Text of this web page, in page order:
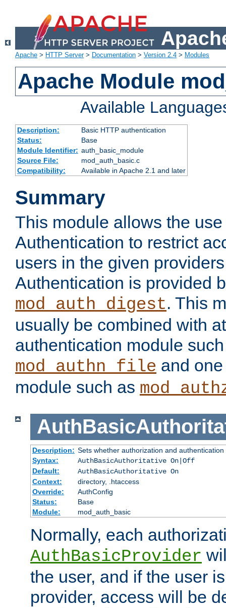
Apache > HTTP Server> Documentation > Version 2.4 > Modules
Apache Module
Available
Description:
Basic HTTP authentication
Status:
Base
Module Identifier: auth_basic_module
Source File:
mod_auth_basic.c
Compatibility:
Available in Apache 2.1 and later
Summary
This module allows the
Authentication to restrict
users in the given
Authentication is provided
mod_auth_digest. This
usually be combined with
authentication module
mod_authn_file and
module such as
Description: Sets whether authorization and
Syntax:
AuthBasicAuthoritative On|Off
Default:
AuthBasicAuthoritative On
Context:
directory, .htaccess
Override:
AuthConfig
Status:
Base
Module:
mod_auth_basic
Normally, each
AuthBasicProvider
the user, and if the user
provider, access will be